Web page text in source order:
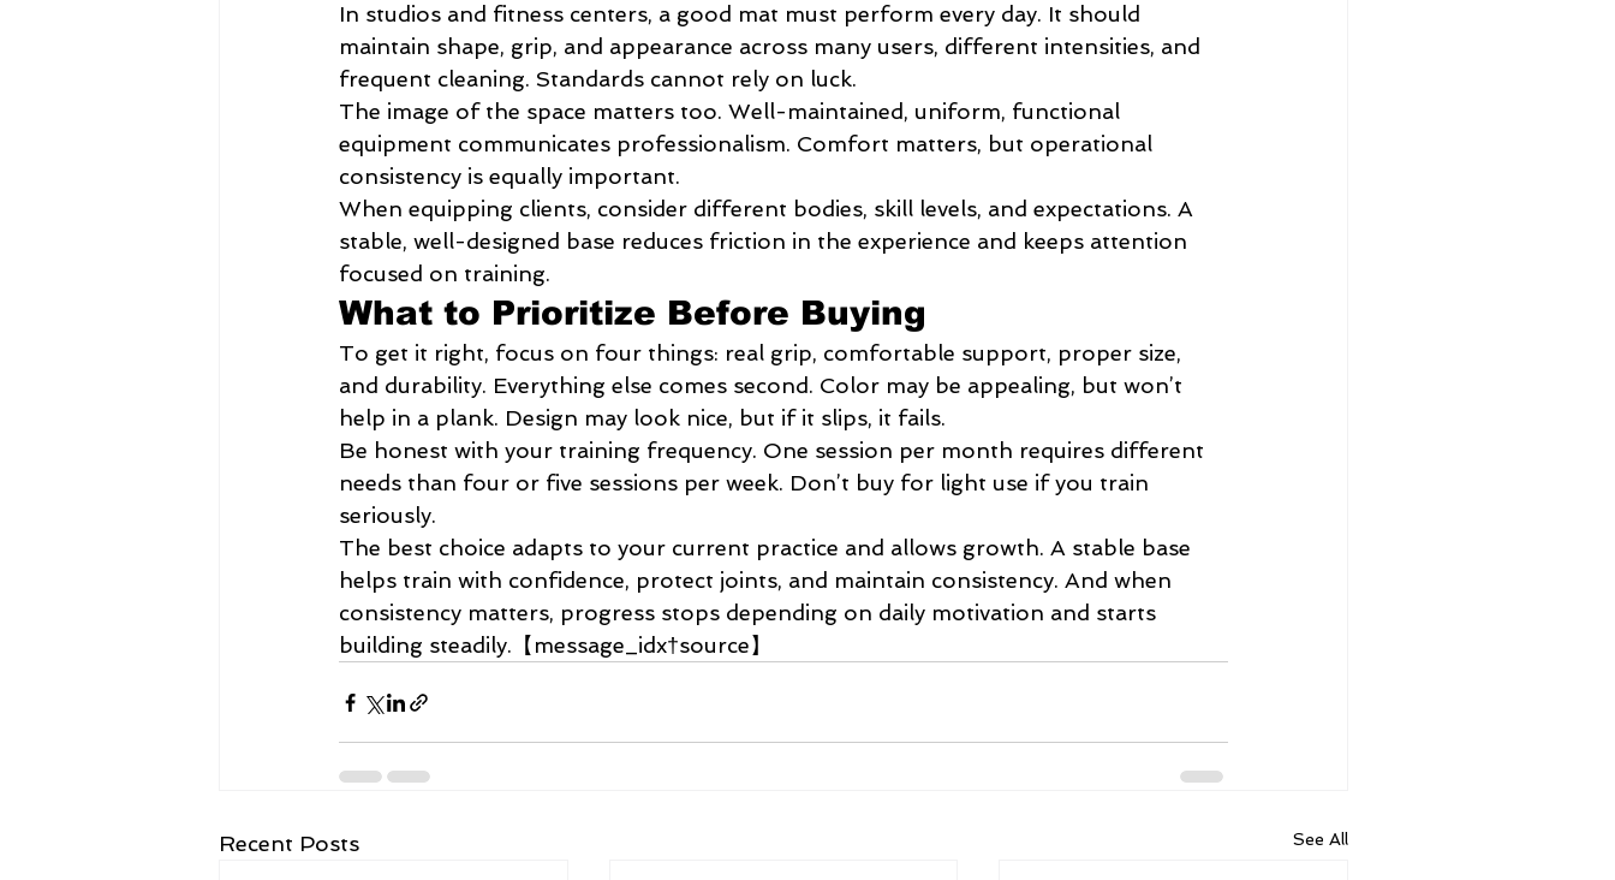
In studios and fitness centers, a good mat must perform every day. It should
maintain shape, grip, and appearance across many users, different intensities, and
frequent cleaning. Standards cannot rely on luck.
The image of the space matters too. Well-maintained, uniform, functional
equipment communicates professionalism. Comfort matters, but operational
consistency is equally important.
When equipping clients, consider different bodies, skill levels, and expectations. A
stable, well-designed base reduces friction in the experience and keeps attention
focused on training.
What to Prioritize Before Buying
To get it right, focus on four things: real grip, comfortable support, proper size,
and durability. Everything else comes second. Color may be appealing, but won’t
help in a plank. Design may look nice, but if it slips, it fails.
Be honest with your training frequency. One session per month requires different
needs than four or five sessions per week. Don’t buy for light use if you train
seriously.
The best choice adapts to your current practice and allows growth. A stable base
helps train with confidence, protect joints, and maintain consistency. And when
consistency matters, progress stops depending on daily motivation and starts
building steadily.【message_idx†source】
Recent Posts See All